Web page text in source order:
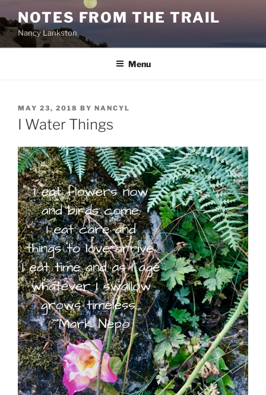
to
content
NOTES FROM THE TRAIL
Nancy Lankston
Menu
POSTED
ON
MAY 23, 2018 BY NANCYL
I Water Things